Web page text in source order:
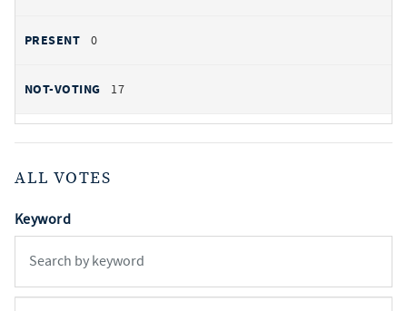
0
17
ALL VOTES
Keyword